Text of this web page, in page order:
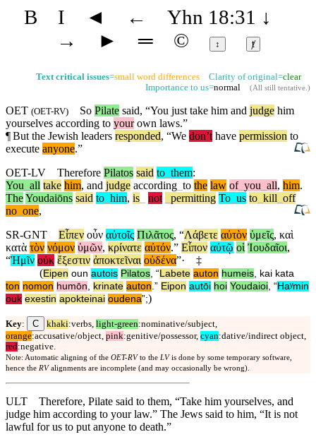
B I ◄ ← Yhn 18:31 ↓
→
► ═ © ↕ ⱦ
Text critical issues=small word differences Clarity of original=clear
Importance to us=normal (All still tentative.)
OET (OET-RV) So Pilate said, “You just take him and judge him
yourselves according to yourown laws.”
¶Butthe Jewish leaders responded, “We don’thave permission to
execute anyone.”
OET-LV
Therefore Pilatos said to them:
You all take him, and judge according to the law of you all, him.
TheYoudaiōns said to him, is not permitting To us to kill off
no one,
SR-GNT
Εἶπεν οὖν αὐτοῖς Πιλᾶτος, “Λάβετε αὐτὸν ὑμεῖς, καὶ
κατὰ τὸν νόμον ὑμῶν, κρίνατε αὐτόν.” Εἶπον αὐτῷ οἱ Ἰουδαῖοι,
“Ἡμῖν οὐκ ἔξεστιν ἀποκτεῖναι οὐδένα”·
‡
(Eipen oun autois Pilatos, “Labete auton humeis, kai kata
ton nomon humōn, krinate auton.” Eipon autōi hoi Youdaioi, “Haʸmin
ouk exestin apokteinai oudena”;)
Key: C khaki:verbs, light-green:nominative/subject,
orange:accusative/object, pink:genitive/possessor, cyan:dative/indirect object,
red:negative.
Note: Automatic aligning of the OET-RV to the LV is done by some temporary software,
hence the RV alignments are incomplete (and may occasionally be wrong).
ULT
Therefore, Pilate said to them, “Take him yourselves, and
judge him according to your law.” The Jews said to him, “It is not
lawful for us to put anyone to death.”